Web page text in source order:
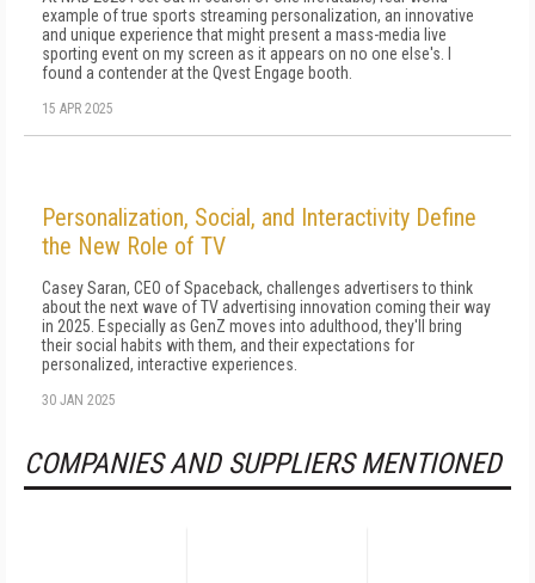
example of true sports streaming personalization, an innovative
and unique experience that might present a mass-media live
sporting event on my screen as it appears on no one else's. I
found a contender at the Qvest Engage booth.
15 APR 2025
Personalization, Social, and Interactivity Define
the New Role of TV
Casey Saran, CEO of Spaceback, challenges advertisers to think
about the next wave of TV advertising innovation coming their way
in 2025. Especially as GenZ moves into adulthood, they'll bring
their social habits with them, and their expectations for
personalized, interactive experiences.
30 JAN 2025
COMPANIES AND SUPPLIERS MENTIONED